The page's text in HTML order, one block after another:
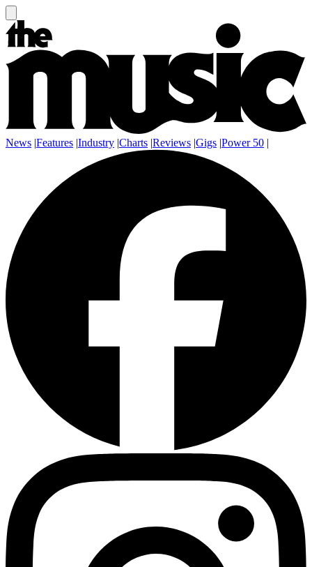
News |Features |Industry |Charts |Reviews |Gigs |Power 50 |